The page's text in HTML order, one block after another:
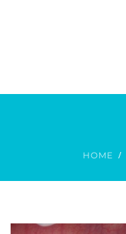
SMILE DESIGN
HOME